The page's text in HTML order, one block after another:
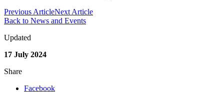
Previous ArticleNext Article
Back to News and Events
Updated
17 July 2024
Share
Facebook